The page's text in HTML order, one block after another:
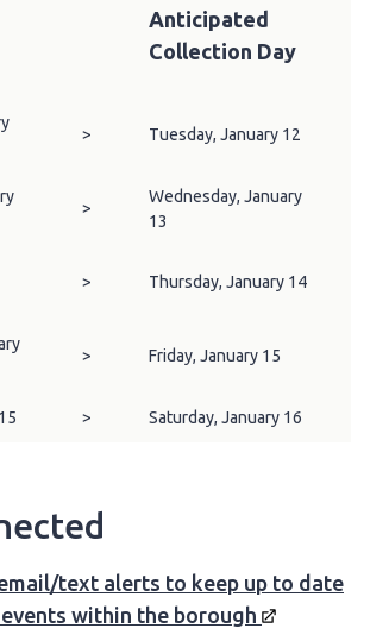
Anticipated
Collection Day
> Tuesday, January 12
>
Wednesday, January
13
> Thursday, January 14
> Friday, January 15
> Saturday, January 16
text alerts to keep up to date
within the borough